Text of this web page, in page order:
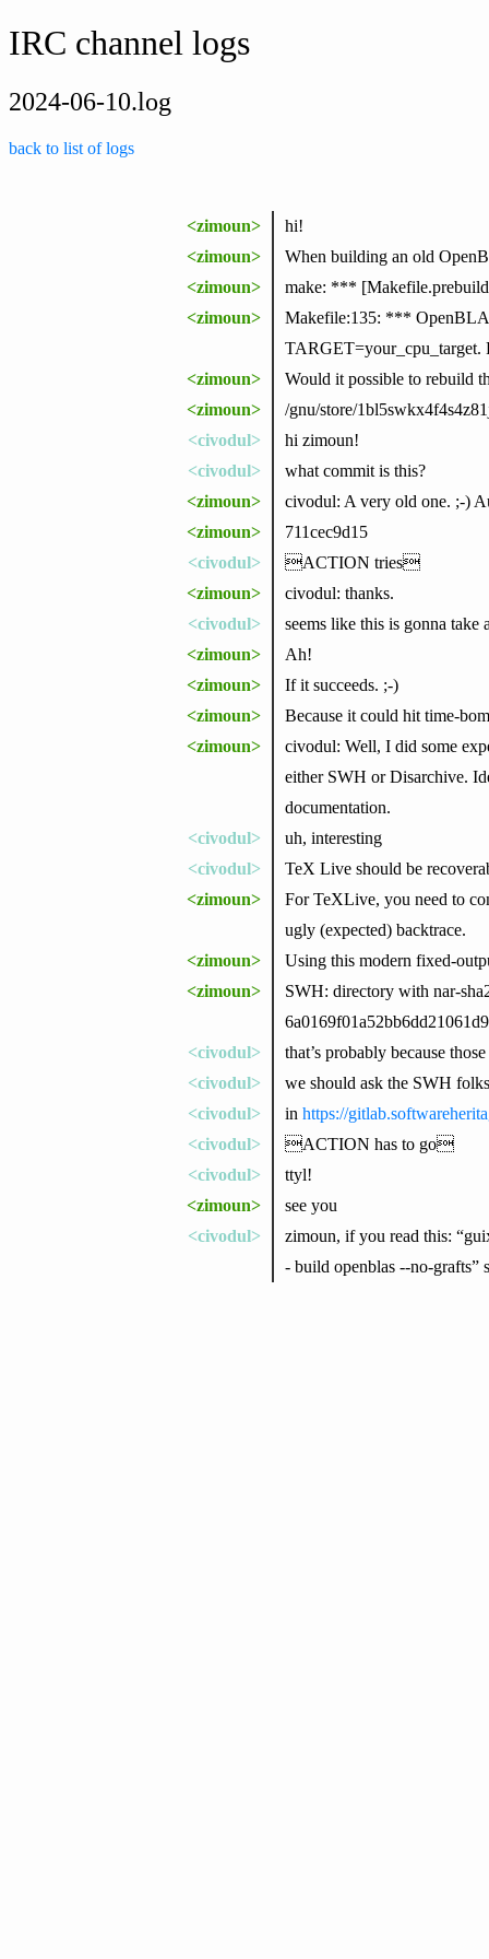
IRC channel logs
2024-06-10.log
back to list of logs
<zimoun>
hi!
<zimoun>
When building an old
<zimoun>
make: ***
<zimoun>
Makefile:135: ***
TARGET=your_cpu_target.
<zimoun>
Would it possible to rebuild
<zimoun>
/gnu/store/
<civodul>
hi zimoun!
<civodul>
what commit is this?
<zimoun>
civodul: A very old one. ;-)
<zimoun>
711cec9d15
<civodul>
ACTION tries
<zimoun>
civodul: thanks.
<civodul>
seems like this is gonna take
<zimoun>
Ah!
<zimoun>
If it succeeds. ;-)
<zimoun>
Because it could hit time-
<zimoun>
civodul: Well, I did some
either SWH or Disarchive.
documentation.
<civodul>
uh, interesting
<civodul>
TeX Live should be
<zimoun>
For TeXLive, you need to
ugly (expected) backtrace.
<zimoun>
Using this modern fixed-
<zimoun>
SWH: directory with nar-
<civodul>
that’s probably because
<civodul>
we should ask the SWH folks
<civodul>
in https://
<civodul>
ACTION has to go
<civodul>
ttyl!
<zimoun>
see you
<civodul>
zimoun, if you read this:
- build openblas --no-grafts”